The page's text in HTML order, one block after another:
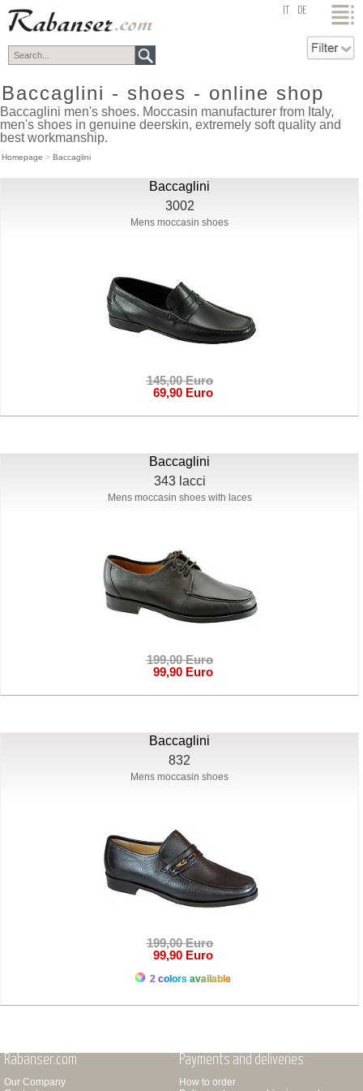
top DE
Baccaglini - shoes - online shop
Baccaglini men's shoes. Moccasin manufacturer from Italy,
men's shoes in genuine deerskin, extremely soft quality and
best workmanship.
Homepage > Baccaglini
Baccaglini
3002
Mens moccasin shoes
145,00 Euro
69,90 Euro
Baccaglini
343 lacci
Mens moccasin shoes with laces
199,00 Euro
99,90 Euro
Baccaglini
832
Mens moccasin shoes
199,00 Euro
99,90 Euro
2 colors available
Rabanser.com
Our Company
Payments and deliveries
How to order